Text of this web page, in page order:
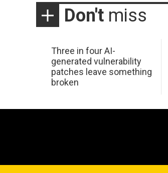
Don't miss
Three in four AI-
generated vulnerability
patches leave something
broken